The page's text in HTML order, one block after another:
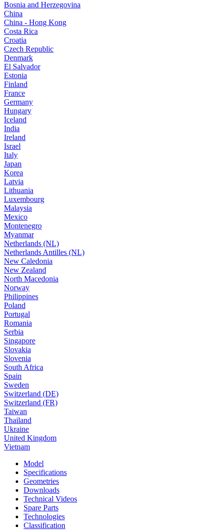
Bosnia and Herzegovina
China
China - Hong Kong
Costa Rica
Croatia
Czech Republic
Denmark
El Salvador
Estonia
Finland
France
Germany
Hungary
Iceland
India
Ireland
Israel
Italy
Japan
Korea
Latvia
Lithuania
Luxembourg
Malaysia
Mexico
Montenegro
Myanmar
Netherlands (NL)
Netherlands Antilles (NL)
New Caledonia
New Zealand
North Macedonia
Norway
Philippines
Poland
Portugal
Romania
Serbia
Singapore
Slovakia
Slovenia
South Africa
Spain
Sweden
Switzerland (DE)
Switzerland (FR)
Taiwan
Thailand
Ukraine
United Kingdom
Vietnam
Model
Specifications
Geometries
Downloads
Technical Videos
Spare Parts
Technologies
Classification